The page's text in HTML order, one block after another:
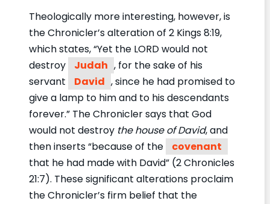
Theologically more interesting, however, is
the Chronicler’s alteration of 2 Kings 8:19,
which states, “Yet the LORD would not
destroy
Judah , for the sake of his
servant
David , since he had promised to
give a lamp to him and to his descendants
forever.” The Chronicler says that God
would not destroy the house of David, and
then inserts “because of the
covenant
that he had made with David” (2 Chronicles
21:7). These significant alterations proclaim
the Chronicler’s firm belief that the